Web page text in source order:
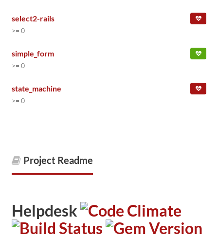
select2-rails
>= 0
simple_form
>= 0
state_machine
>= 0
Project Readme
Helpdesk